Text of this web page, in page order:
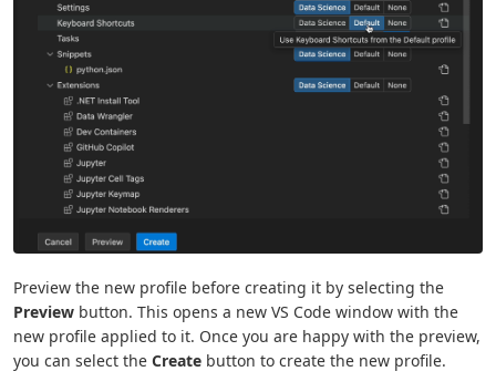
Preview the new profile before creating it by selecting the
Preview button. This opens a new VS Code window with the
new profile applied to it. Once you are happy with the preview,
you can select the Create button to create the new profile.